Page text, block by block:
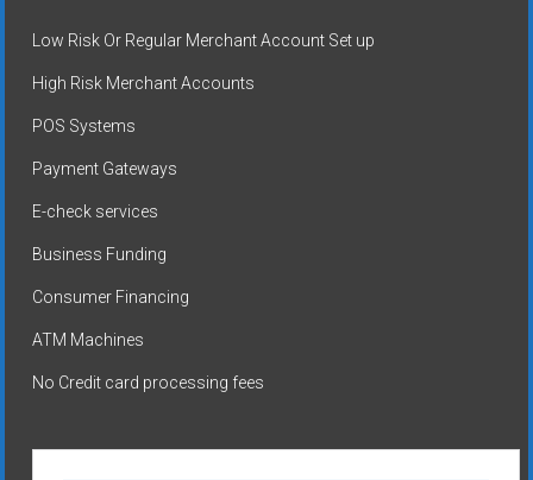
Low Risk Or Regular Merchant Account Set up
High Risk Merchant Accounts
POS Systems
Payment Gateways
E-check services
Business Funding
Consumer Financing
ATM Machines
No Credit card processing fees